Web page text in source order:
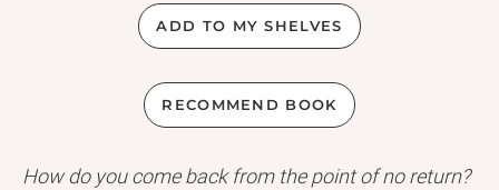
ADD TO MY SHELVES
RECOMMEND BOOK
How do you come back from the point of no return?